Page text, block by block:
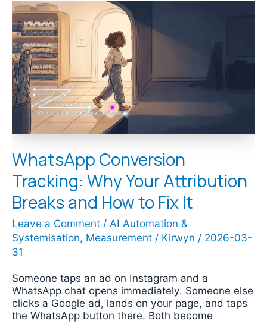
WhatsApp Conversion
Tracking: Why Your Attribution
Breaks and How to Fix It
Leave a Comment / AI Automation &
Systemisation, Measurement / Kirwyn / 2026-03-
31
Someone taps an ad on Instagram and a
WhatsApp chat opens immediately. Someone else
clicks a Google ad, lands on your page, and taps
the WhatsApp button there. Both become
WhatsApp
Conversion
Tracking:
Why
Your
Attribution
Breaks
and
How
Fix